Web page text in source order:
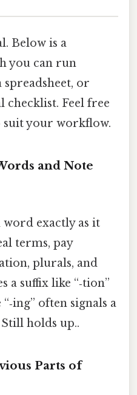
Below is a
you can run
or
checklist. Feel free
your workflow.
and Note
exactly as it
terms, pay
plurals, and
a suffix like “‑tion”
often signals a
holds up..
Parts of